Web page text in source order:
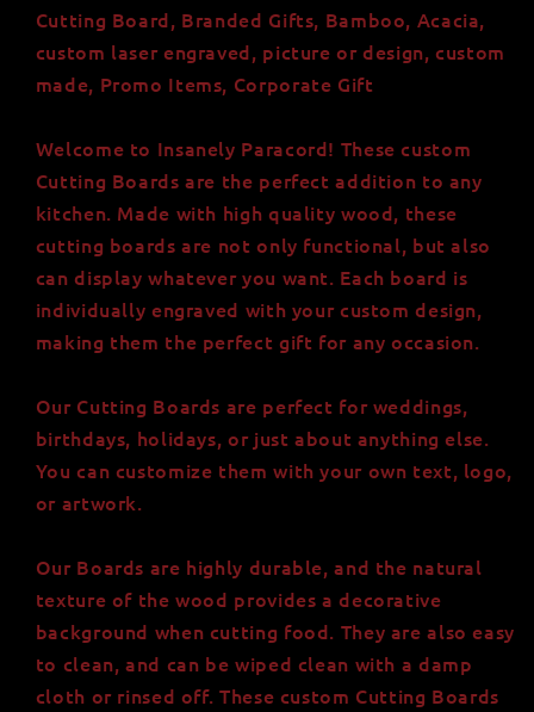
Board
Board
Cutting Board, Branded Gifts, Bamboo, Acacia,
custom laser engraved, picture or design, custom
made, Promo Items, Corporate Gift
Welcome to Insanely Paracord! These custom
Cutting Boards are the perfect addition to any
kitchen. Made with high quality wood, these
cutting boards are not only functional, but also
can display whatever you want. Each board is
individually engraved with your custom design,
making them the perfect gift for any occasion.
Our Cutting Boards are perfect for weddings,
birthdays, holidays, or just about anything else.
You can customize them with your own text, logo,
or artwork.
Our Boards are highly durable, and the natural
texture of the wood provides a decorative
background when cutting food. They are also easy
to clean, and can be wiped clean with a damp
cloth or rinsed off. These custom Cutting Boards